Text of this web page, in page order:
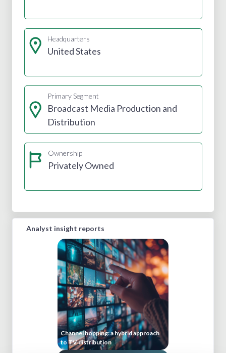
Headquarters
United States
Primary Segment
Broadcast Media Production and
Distribution
Ownership
Privately Owned
Analyst insight reports
Channel hopping: a hybrid approach
to TV distribution